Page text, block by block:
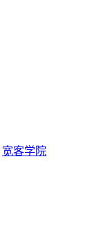
宽客学院